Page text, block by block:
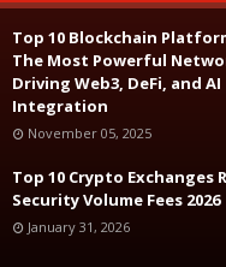
Top 10 Blockchain
The Most Powerful
Driving Web3, DeFi, and AI
Integration
November 05, 2025
Top 10 Crypto Exchanges
Security Volume Fees 2026
January 31, 2026